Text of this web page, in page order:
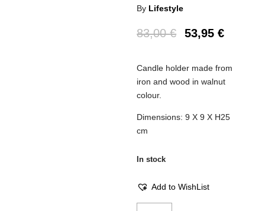
By Lifestyle
83,00€ 53,95€
Candle holder made from
iron and wood in walnut
colour.
Dimensions: 9 X 9 X H25
cm
In stock
Add to WishList